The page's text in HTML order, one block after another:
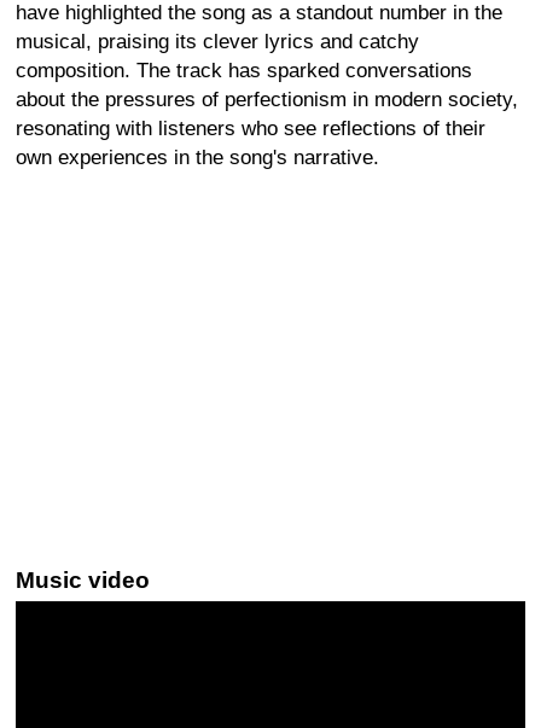
have highlighted the song as a standout number in the
musical, praising its clever lyrics and catchy
composition. The track has sparked conversations
about the pressures of perfectionism in modern society,
resonating with listeners who see reflections of their
own experiences in the song's narrative.
Music video